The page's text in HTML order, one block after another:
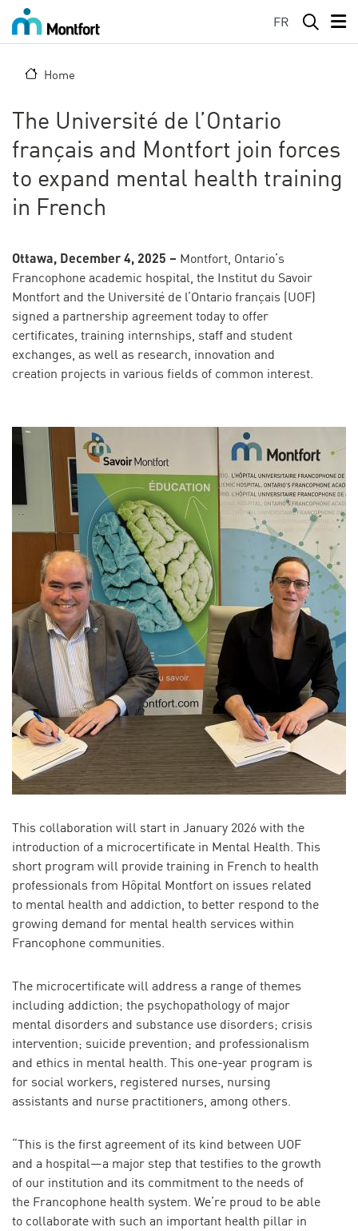
Skip to main content
FR
Home
The Université de l’Ontario
français and Montfort join forces
to expand mental health training
in French
Ottawa, December 4, 2025 – Montfort, Ontario’s
Francophone academic hospital, the Institut du Savoir
Montfort and the Université de l’Ontario français (UOF)
signed a partnership agreement today to offer
certificates, training internships, staff and student
exchanges, as well as research, innovation and
creation projects in various fields of common interest.
Image
This collaboration will start in January 2026 with the
introduction of a microcertificate in Mental Health. This
short program will provide training in French to health
professionals from Hôpital Montfort on issues related
to mental health and addiction, to better respond to the
growing demand for mental health services within
Francophone communities.
The microcertificate will address a range of themes
including addiction; the psychopathology of major
mental disorders and substance use disorders; crisis
intervention; suicide prevention; and professionalism
and ethics in mental health. This one-year program is
for social workers, registered nurses, nursing
assistants and nurse practitioners, among others.
“This is the first agreement of its kind between UOF
and a hospital—a major step that testifies to the growth
of our institution and its commitment to the needs of
the Francophone health system. We’re proud to be able
to collaborate with such an important health pillar in